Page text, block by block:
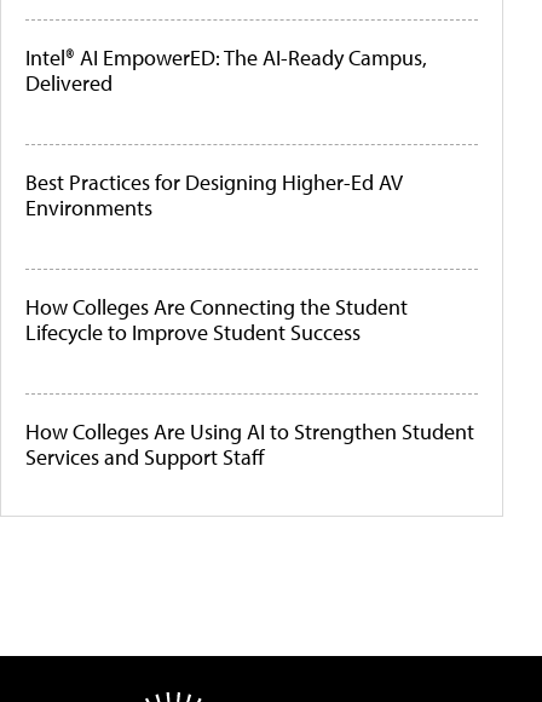
Intel® AI EmpowerED: The AI-Ready Campus,
Delivered
Best Practices for Designing Higher-Ed AV
Environments
How Colleges Are Connecting the Student
Lifecycle to Improve Student Success
How Colleges Are Using AI to Strengthen Student
Services and Support Staff